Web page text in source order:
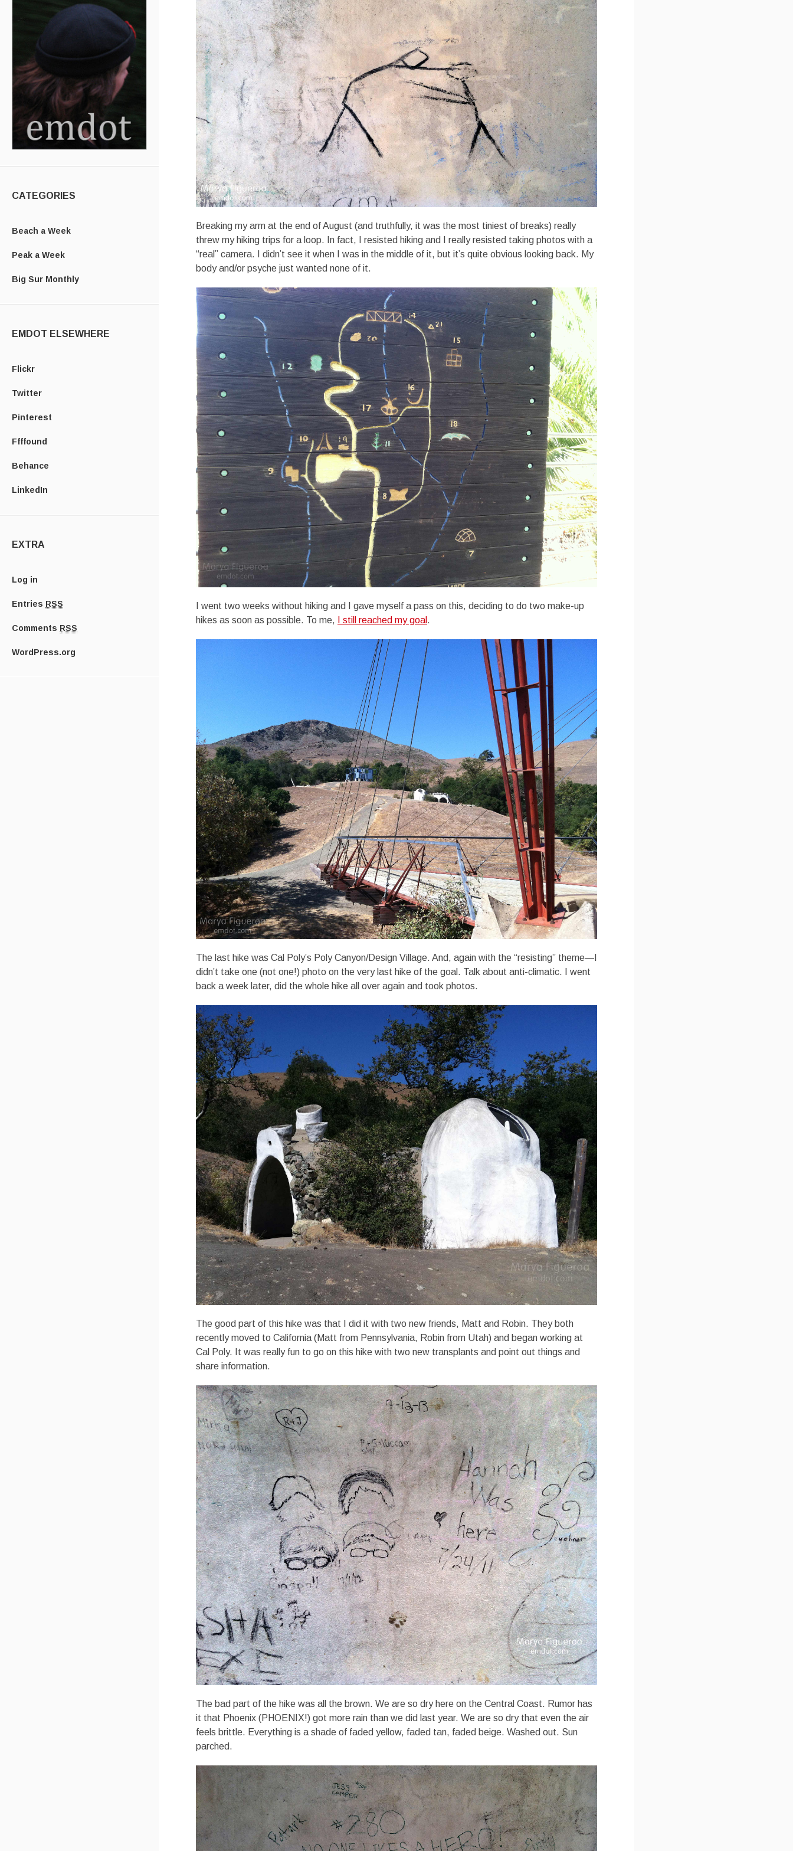
CATEGORIES
Beach a Week
Peak a Week
Big Sur Monthly
EMDOT ELSEWHERE
Flickr
Twitter
Pinterest
Ffffound
Behance
LinkedIn
EXTRA
Log in
Entries RSS
Comments RSS
WordPress.org
Breaking my arm at the end of August (and truthfully, it was the most tiniest of breaks) really
threw my hiking trips for a loop. In fact, I resisted hiking and I really resisted taking photos with a
“real” camera. I didn’t see it when I was in the middle of it, but it’s quite obvious looking back. My
body and/or psyche just wanted none of it.
I went two weeks without hiking and I gave myself a pass on this, deciding to do two make-up
hikes as soon as possible. To me,
I still reached my goal .
The last hike was Cal Poly’s Poly Canyon/Design Village. And, again with the “resisting” theme—I
didn’t take one (not one!) photo on the very last hike of the goal. Talk about anti-climatic. I went
back a week later, did the whole hike all over again and took photos.
The good part of this hike was that I did it with two new friends, Matt and Robin. They both
recently moved to California (Matt from Pennsylvania, Robin from Utah) and began working at
Cal Poly. It was really fun to go on this hike with two new transplants and point out things and
share information.
The bad part of the hike was all the brown. We are so dry here on the Central Coast. Rumor has
it that Phoenix (PHOENIX!) got more rain than we did last year. We are so dry that even the air
feels brittle. Everything is a shade of faded yellow, faded tan, faded beige. Washed out. Sun
parched.